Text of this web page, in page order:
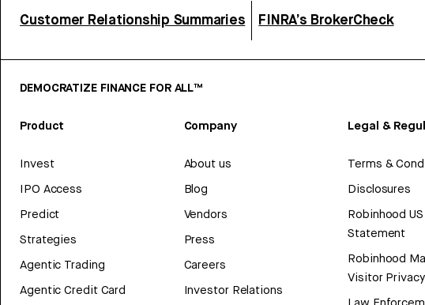
Customer Relationship Summaries FINRA’s BrokerCheck
DEMOCRATIZE FINANCE FOR ALL™
Product
Invest
IPO Access
Predict
Strategies
Agentic Trading
Agentic Credit Card
Company
About us
Blog
Vendors
Press
Careers
Investor Relations
Legal &
Terms &
Disclosures
Robinhood
Statement
Robinhood
Visitor